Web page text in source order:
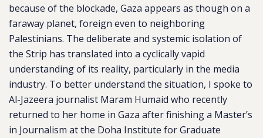
because of the blockade, Gaza appears as though on a
faraway planet, foreign even to neighboring
Palestinians. The deliberate and systemic isolation of
the Strip has translated into a cyclically vapid
understanding of its reality, particularly in the media
industry. To better understand the situation, I spoke to
Al-Jazeera journalist Maram Humaid who recently
returned to her home in Gaza after finishing a Master’s
in Journalism at the Doha Institute for Graduate